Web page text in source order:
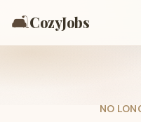
🛋️CozyJobs
NO